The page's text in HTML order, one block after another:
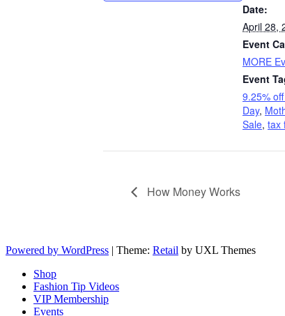
Date:
April 28,
Event
MORE
Event
9.25%
Day,
Sale, tax
How Money Works
Powered by WordPress | Theme: Retail by UXL Themes
Shop
Fashion Tip Videos
VIP Membership
Events